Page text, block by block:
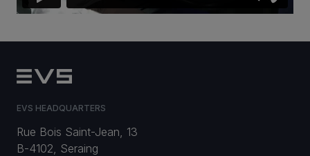
EVS HEADQUARTERS
Rue Bois Saint-Jean, 13
B-4102, Seraing